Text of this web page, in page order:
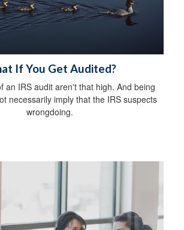
If You Get Audited?
an IRS audit aren't that high. And being
necessarily imply that the IRS suspects
wrongdoing.